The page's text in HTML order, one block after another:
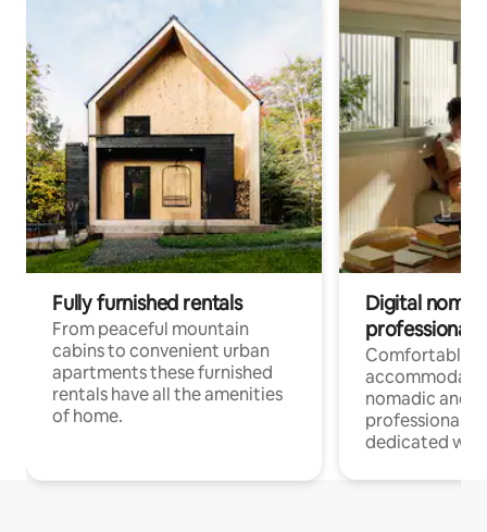
Fully furnished rentals
From peaceful mountain
cabins to convenient urban
apartments these furnished
rentals have all the amenities
of home.
Digital
professionals
Comfortable
nomadic and
professionals
dedicated